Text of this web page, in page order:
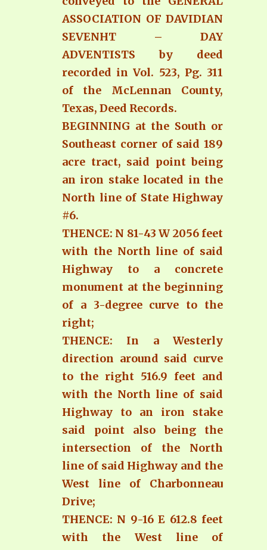
ASSOCIATION OF DAVIDIAN
SEVENHT – DAY
ADVENTISTS by deed
recorded in Vol. 523, Pg. 311
of the McLennan County,
Texas, Deed Records.
BEGINNING at the South or
Southeast corner of said 189
acre tract, said point being
an iron stake located in the
North line of State Highway
#6.
THENCE: N 81-43 W 2056 feet
with the North line of said
Highway to a concrete
monument at the beginning
of a 3-degree curve to the
right;
THENCE: In a Westerly
direction around said curve
to the right 516.9 feet and
with the North line of said
Highway to an iron stake
said point also being the
intersection of the North
line of said Highway and the
West line of Charbonneau
Drive;
THENCE: N 9-16 E 612.8 feet
with the West line of